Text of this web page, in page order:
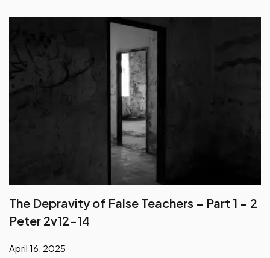
The Depravity of False Teachers – Part 1 – 2
Peter 2v12-14
April 16, 2025